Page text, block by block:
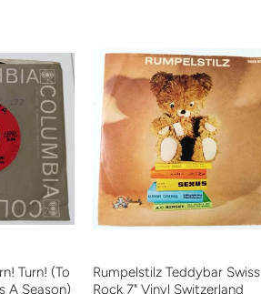
Turn! (To
A Season)
Rumpelstilz Teddybar Swiss
Rock 7" Vinyl Switzerland